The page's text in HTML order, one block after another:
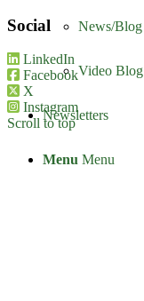
News/Blog
Video Blog
Newsletters
Menu Menu
Social
LinkedIn
Facebook
X
Instagram
Scroll to top